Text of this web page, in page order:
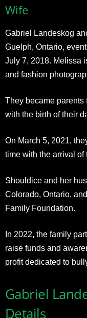
Wife
Gabriel Landeskog
Guelph, Ontario,
July 7, 2018. Melissa
and fashion
They became parents
with the birth of their
On March 5, 2021,
time with the arrival
Shouldice and her
Colorado, Ontario,
Family Foundation.
In 2022, the family
raise funds and
profit dedicated to
Gabriel
Details